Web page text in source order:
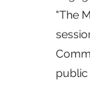
"The
public